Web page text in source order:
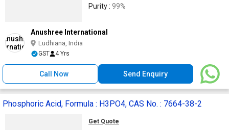
Purity : 99%
Anushree International
Ludhiana, India
GST 4 Yrs
Call Now Send Enquiry
Phosphoric Acid, Formula : H3PO4, CAS No. : 7664-38-2
Get Quote